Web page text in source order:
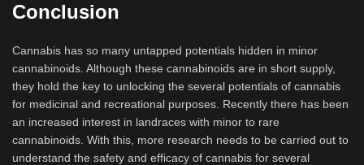
Conclusion
Cannabis has so many untapped potentials hidden in minor
cannabinoids. Although these cannabinoids are in short supply,
they hold the key to unlocking the several potentials of cannabis
for medicinal and recreational purposes. Recently there has been
an increased interest in landraces with minor to rare
cannabinoids. With this, more research needs to be carried out to
understand the safety and efficacy of cannabis for several